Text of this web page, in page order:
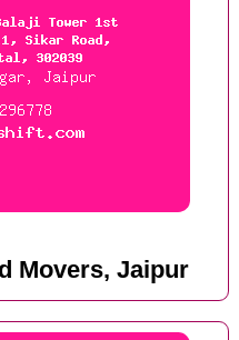
Movers, Jaipur